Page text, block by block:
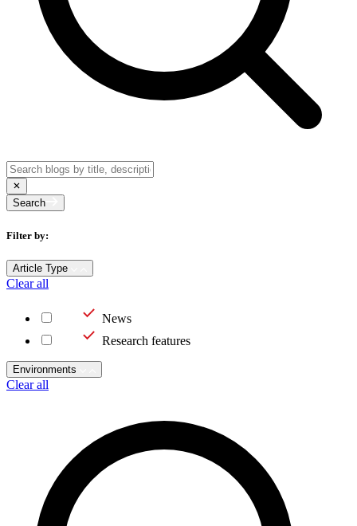
Search
Filter by:
Article Type
Clear all
News
Research features
Environments
Clear all